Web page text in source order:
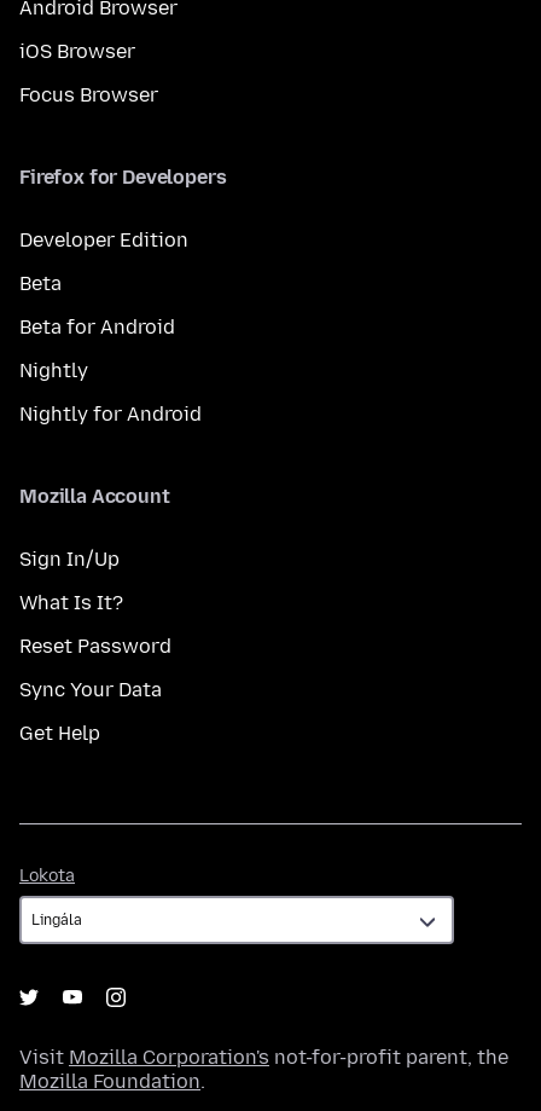
Android Browser
iOS Browser
Focus Browser
Firefox for Developers
Developer Edition
Beta
Beta for Android
Nightly
Nightly for Android
Mozilla Account
Sign In/Up
What Is It?
Reset Password
Sync Your Data
Get Help
Lokota
Visit Mozilla Corporation's not-for-profit parent, the
Mozilla Foundation.